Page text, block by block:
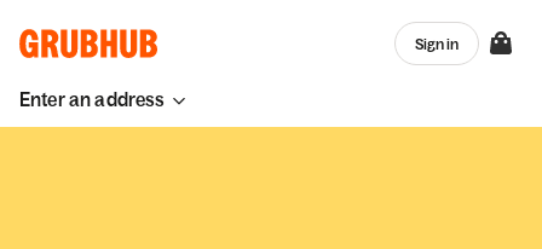
Enter an address
Sign in